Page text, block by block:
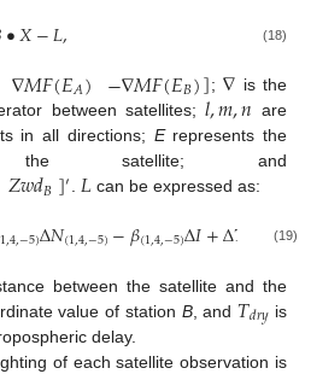
•𝑋−𝐿, (18)
∇𝑀𝐹(𝐸𝐴) −∇𝑀𝐹(𝐸𝐵)];∇ is the
between satellites;𝑙,𝑚,𝑛 are
in all directions; Erepresents the
satellite; and
𝑍𝑤𝑑𝐵]′.𝐿 can be expressed as:
1,4,−5)Δ𝑁(1,4,−5)−𝛽(1,4,−5)Δ𝐼+Δ𝑇 (19)
between the satellite and the
value of station B, and 𝑇𝑑𝑟𝑦 is
delay.
of each satellite observation is